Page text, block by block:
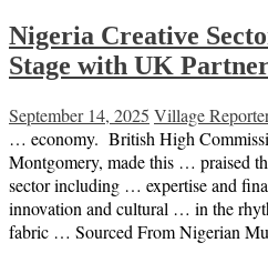
Nigeria Creative
Stage with UK
September 14, 2025 Village
… economy. British High
Montgomery, made this … praised
sector including … expertise and
innovation and cultural … in the
fabric … Sourced From Nigerian